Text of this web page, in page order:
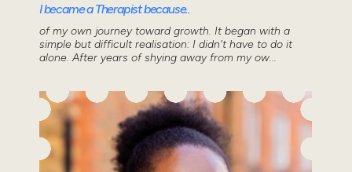
I became a Therapist because..
of my own journey toward growth. It began with a
simple but difficult realisation: I didn't have to do it
alone. After years of shying away from my ow...